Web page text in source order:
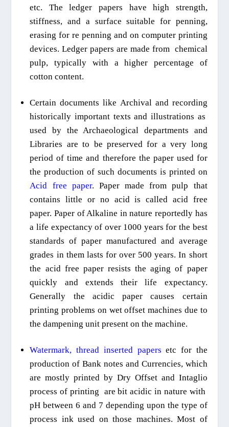
etc. The ledger papers have high strength,
stiffness, and a surface suitable for penning,
erasing forre penning and on computer printing
devices. Ledger papers are made from chemical
pulp, typically with a higher percentage of
cottoncontent.
Certain documents like Archival and recording
historically important texts and illustrations as
used by the Archaeological departments and
Libraries are to be preserved for a very long
period of time and therefore the paper used for
the production of such documents is printed on
Acid free paper. Paper made from pulp that
contains little or no acid is called acid free
paper. Paper of Alkaline in nature reportedly has
a life expectancy of over 1000 years for the best
standards of paper manufactured and average
grades in them lasts for over 500 years. In short
the acid free paper resists the aging of paper
quickly and extends their life expectancy.
Generally the acidic paper causes certain
printing problems on wet offset machines due to
the dampening unit present on the machine.
Watermark, thread inserted papers etc for the
production of Bank notes and Currencies, which
are mostly printed by Dry Offset and Intaglio
process of printing are bit acidic in nature with
pH between 6 and 7 depending upon the type of
process ink used on those machines. Most of